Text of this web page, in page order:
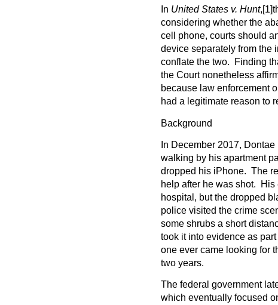
In United States v. Hunt,[1]
considering whether the
cell phone, courts should
device separately from the
conflate the two. Finding
the Court nonetheless
because law enforcement
had a legitimate reason to
Background
In December 2017,
walking by his apartment
dropped his iPhone. The
help after he was shot.
hospital, but the dropped
police visited the crime
some shrubs a short
took it into evidence as
one ever came looking for
two years.
The federal government
which eventually focused